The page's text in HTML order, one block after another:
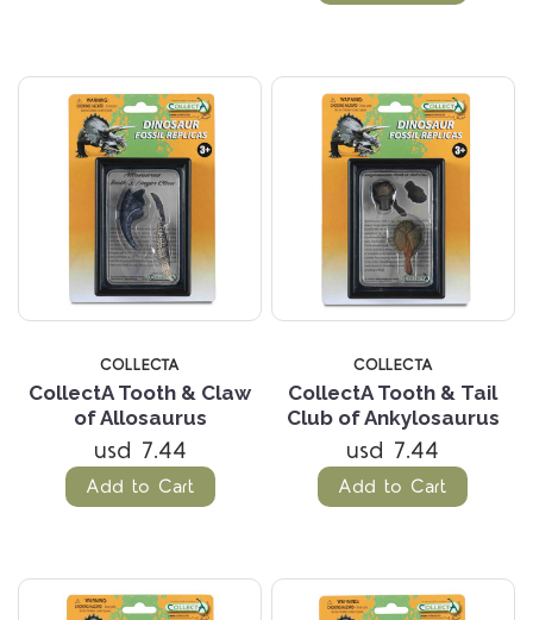
COLLECTA
CollectA Tooth & Claw
of Allosaurus
usd 7.44
Add to Cart
COLLECTA
CollectA Tooth & Tail
Club of Ankylosaurus
usd 7.44
Add to Cart